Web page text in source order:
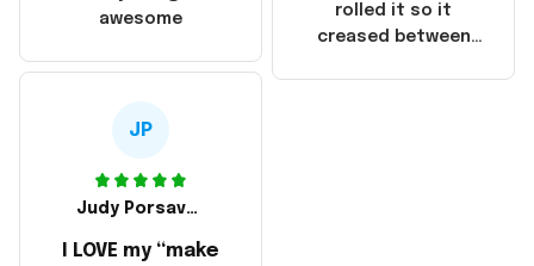
made in America!
rolled it so it
creased between
awesome
JP
Judy Porsavage
I LOVE my “make